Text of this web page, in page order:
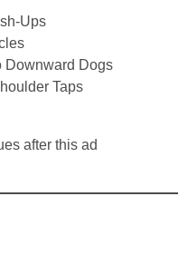
Ups
Downward Dogs
Taps
after this ad